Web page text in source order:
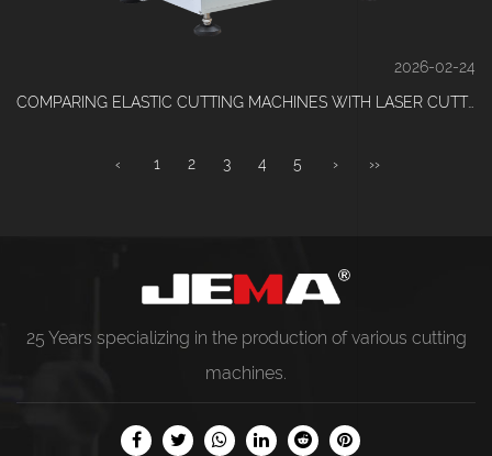
2026-02-24
COMPARING ELASTIC CUTTING MACHINES WITH LASER CUTTING SYSTEMS
‹ 1 2 3 4 5 › ››
25 Years specializing in the production of various cutting
machines.